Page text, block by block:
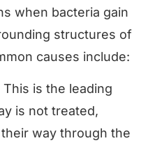
when bacteria gain
structures of
causes include:
This is the leading
is not treated,
way through the